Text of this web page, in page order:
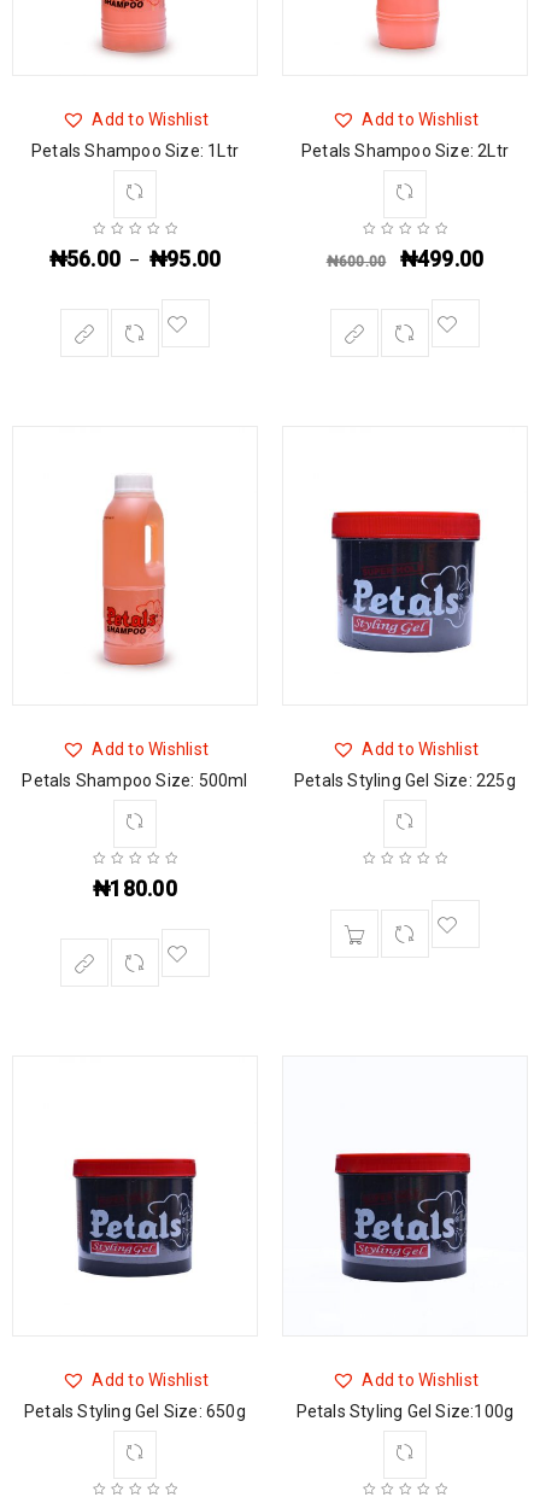
Add to Wishlist
Petals Shampoo Size: 1Ltr
₦56.00 – ₦95.00
Add to Wishlist
Petals Shampoo Size: 2Ltr
₦600.00 ₦499.00
Add to Wishlist
Petals Shampoo Size: 500ml
₦180.00
Add to Wishlist
Petals Styling Gel Size: 225g
Add to Wishlist
Petals Styling Gel Size: 650g
Add to Wishlist
Petals Styling Gel Size:100g